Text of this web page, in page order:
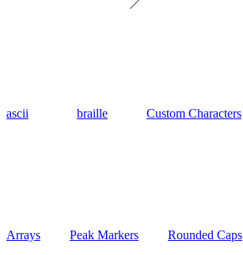
ascii braille Custom Characters
Arrays Peak Markers Rounded Caps